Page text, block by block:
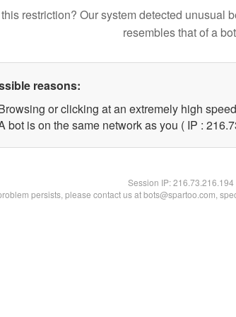
restriction? Our system detected unusual
resembles that of a
reasons:
or clicking at an extremely high
bot is on the same network as you ( IP :
Session IP:216.73.216.194
persists, please contact us at bots@spartoo.com,